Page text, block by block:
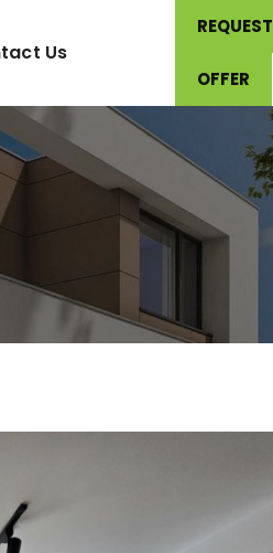
Us
REQUEST
OFFER